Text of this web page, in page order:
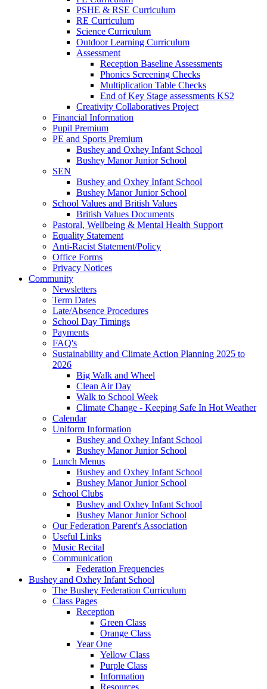
PSHE & RSE Curriculum
RE Curriculum
Science Curriculum
Outdoor Learning Curriculum
Assessment
Reception Baseline Assessments
Phonics Screening Checks
Multiplication Table Checks
End of Key Stage assessments KS2
Creativity Collaboratives Project
Financial Information
Pupil Premium
PE and Sports Premium
Bushey and Oxhey Infant School
Bushey Manor Junior School
SEN
Bushey and Oxhey Infant School
Bushey Manor Junior School
School Values and British Values
British Values Documents
Pastoral, Wellbeing & Mental Health Support
Equality Statement
Anti-Racist Statement/Policy
Office Forms
Privacy Notices
Community
Newsletters
Term Dates
Late/Absence Procedures
School Day Timings
Payments
FAQ's
Sustainability and Climate Action Planning 2025 to
2026
Big Walk and Wheel
Clean Air Day
Walk to School Week
Climate Change - Keeping Safe In Hot Weather
Calendar
Uniform Information
Bushey and Oxhey Infant School
Bushey Manor Junior School
Lunch Menus
Bushey and Oxhey Infant School
Bushey Manor Junior School
School Clubs
Bushey and Oxhey Infant School
Bushey Manor Junior School
Our Federation Parent's Association
Useful Links
Music Recital
Communication
Federation Frequencies
Bushey and Oxhey Infant School
The Bushey Federation Curriculum
Class Pages
Reception
Green Class
Orange Class
Year One
Yellow Class
Purple Class
Information
Resources